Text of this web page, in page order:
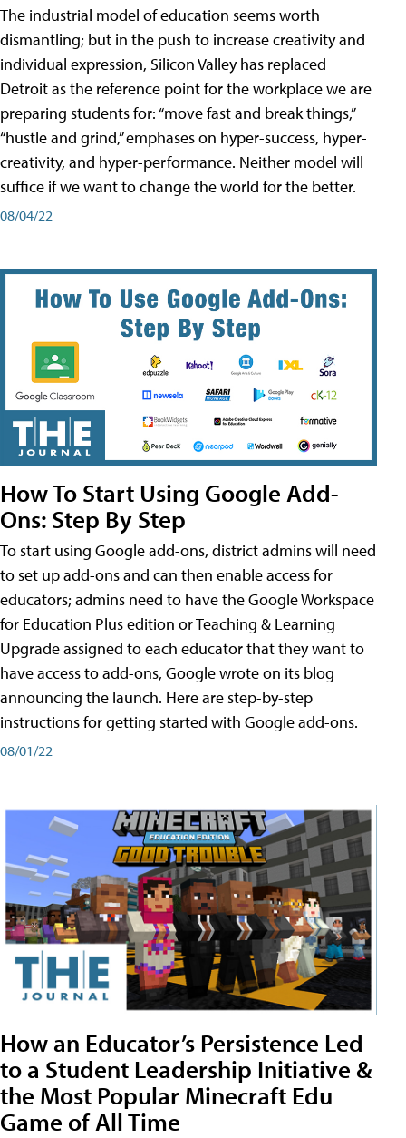
The industrial model of education seems worth
dismantling; but in the push to increase creativity and
individual expression, Silicon Valley has replaced
Detroit as the reference point for the workplace we are
preparing students for: “move fast and break things,”
“hustle and grind,” emphases on hyper-success, hyper-
creativity, and hyper-performance. Neither model will
suffice if we want to change the world for the better.
08/04/22
How To Start Using Google Add-
Ons: Step By Step
To start using Google add-ons, district admins will need
to set up add-ons and can then enable access for
educators; admins need to have the Google Workspace
for Education Plus edition or Teaching & Learning
Upgrade assigned to each educator that they want to
have access to add-ons, Google wrote on its blog
announcing the launch. Here are step-by-step
instructions for getting started with Google add-ons.
08/01/22
How an Educator’s Persistence Led
to a Student Leadership Initiative &
the Most Popular Minecraft Edu
Game of All Time